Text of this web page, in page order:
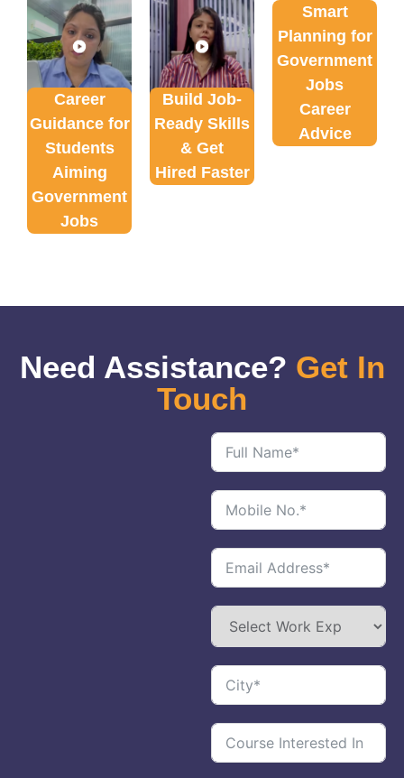
Career
Guidance for
Students
Aiming
Government
Jobs
Build Job-
Ready Skills
& Get
Hired Faster
Smart
Planning for
Government
Jobs
Career
Advice
Need Assistance? Get In
Touch